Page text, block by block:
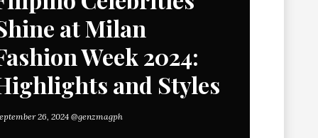
at Milan
Week 2024:
and Styles
26, 2024 @genzmagph